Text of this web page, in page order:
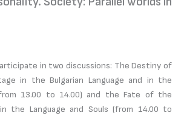
in two discussions: The Destiny of
in the Bulgarian Language and in the
13.00 to 14.00) and the Fate of the
the Language and Souls (from 14.00 to